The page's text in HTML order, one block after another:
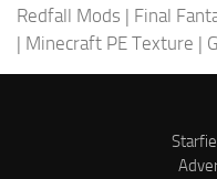
Redfall Mods | Final
| Minecraft PE Texture |